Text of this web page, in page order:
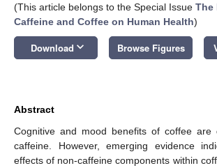
(This article belongs to the Special Issue The
Caffeine and Coffee on Human Health)
Download keyboard_arrow_down Browse Figures
Abstract
Cognitive and mood benefits of coffee are
caffeine. However, emerging evidence
effects of non-caffeine components within